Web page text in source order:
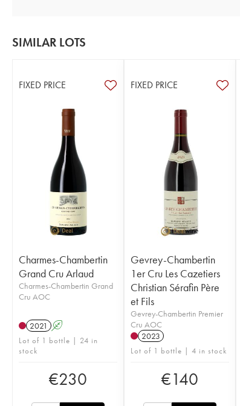
SIMILAR LOTS
FIXED PRICE
Charmes-Chambertin
Grand Cru Arlaud
Charmes-Chambertin Grand
Cru AOC
2021 A
Lot of 1 bottle | 24 in
stock
€230
FIXED PRICE
Gevrey-Chambertin
1er Cru Les Cazetiers
Christian Sérafin Père
et Fils
Gevrey-Chambertin Premier
Cru AOC
2023
Lot of 1 bottle | 4 in stock
€140